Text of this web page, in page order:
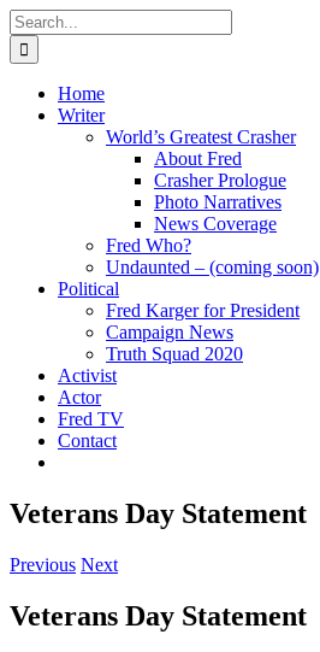
Skip
to
content
Search
for:
Home
Writer
World’s Greatest Crasher
About Fred
Crasher Prologue
Photo Narratives
News Coverage
Fred Who?
Undaunted – (coming soon)
Political
Fred Karger for President
Campaign News
Truth Squad 2020
Activist
Actor
Fred TV
Contact
Veterans Day Statement
Previous Next
Veterans Day Statement